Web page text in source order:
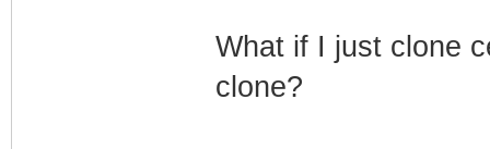
What if I just clone
clone?